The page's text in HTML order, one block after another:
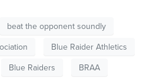
beat the opponent soundly
Blue Raider Athletics
Blue Raiders
BRAA